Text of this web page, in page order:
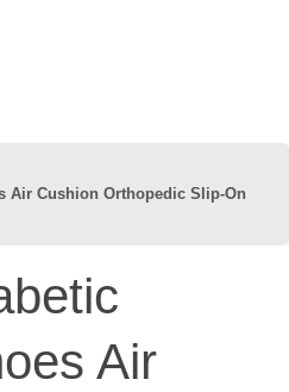
Air Cushion Orthopedic Slip-On
Air